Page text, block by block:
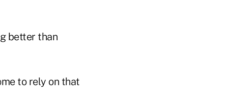
better than
to rely on that